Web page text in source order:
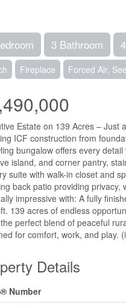
3 Bathroom
Fireplace Forced Air,
Estate on 139 Acres –
ICF construction from
bungalow offers every
island, and corner pantry,
suite with walk-in closet and
back patio providing privacy,
impressive with: A fully
139 acres of endless
perfect blend of peaceful
for comfort, work, and play.
Details
Number